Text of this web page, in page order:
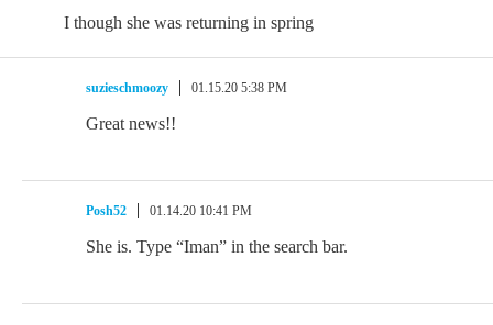
I though she was returning in spring
suzieschmoozy 01.15.20 5:38 PM
Great news!!
Posh52 01.14.20 10:41 PM
She is. Type “Iman” in the search bar.